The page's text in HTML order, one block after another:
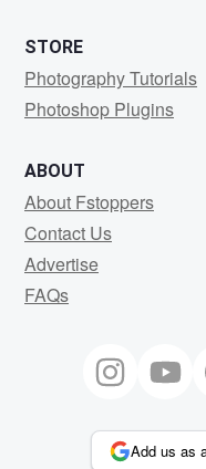
STORE
Photography Tutorials
Photoshop Plugins
ABOUT
About Fstoppers
Contact Us
Advertise
FAQs
Add us as